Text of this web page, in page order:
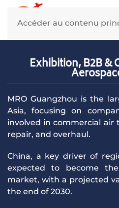
Accéder au contenu
March 16-
Guangzhou
Register
Exhibition, B2B &
MRO Guangzhou is the
Asia, focusing on
involved in commercial air
repair, and overhaul.
China, a key driver of
expected to become
market, with a projected
the end of 2030.